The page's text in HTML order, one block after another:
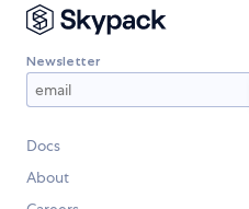
Newsletter
Docs
About